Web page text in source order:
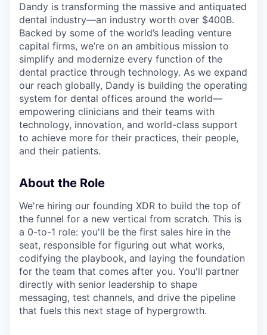
Dandy is transforming the massive and antiquated
dental industry—an industry worth over $400B.
Backed by some of the world’s leading venture
capital firms, we’re on an ambitious mission to
simplify and modernize every function of the
dental practice through technology. As we expand
our reach globally, Dandy is building the operating
system for dental offices around the world—
empowering clinicians and their teams with
technology, innovation, and world-class support
to achieve more for their practices, their people,
and their patients.
About the Role
We're hiring our founding XDR to build the top of
the funnel for a new vertical from scratch. This is
a 0-to-1 role: you'll be the first sales hire in the
seat, responsible for figuring out what works,
codifying the playbook, and laying the foundation
for the team that comes after you. You'll partner
directly with senior leadership to shape
messaging, test channels, and drive the pipeline
that fuels this next stage of hypergrowth.